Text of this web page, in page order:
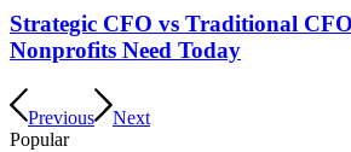
Strategic CFO vs Traditional
Nonprofits Need Today
Previous
Next
Popular